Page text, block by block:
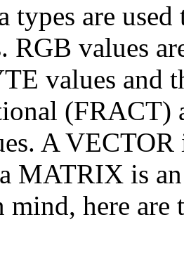
types are
RGB values
values and
(FRACT)
A
MATRIX is
here are